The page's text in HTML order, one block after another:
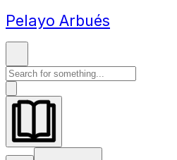
Pelayo Arbués